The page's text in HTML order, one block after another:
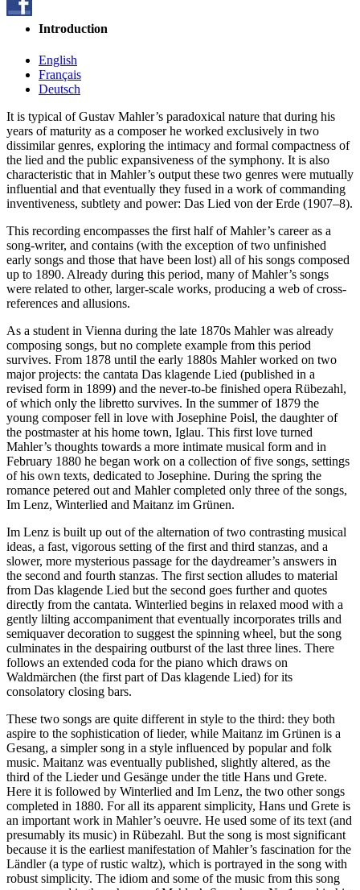
Introduction
English
Français
Deutsch
It is typical of Gustav Mahler’s paradoxical nature that during his
years of maturity as a composer he worked exclusively in two
dissimilar genres, exploring the intimacy and formal compactness of
the lied and the public expansiveness of the symphony. It is also
characteristic that in Mahler’s output these two genres were mutually
influential and that eventually they fused in a work of commanding
inventiveness, subtlety and power: Das Lied von der Erde (1907–8).
This recording encompasses the first half of Mahler’s career as a
song-writer, and contains (with the exception of two unfinished
early songs and those that have been lost) all of his songs composed
up to 1890. Already during this period, many of Mahler’s songs
were related to other, larger-scale works, producing a web of cross-
references and allusions.
As a student in Vienna during the late 1870s Mahler was already
composing songs, but no complete example from this period
survives. From 1878 until the early 1880s Mahler worked on two
major projects: the cantata Das klagende Lied (published in a
revised form in 1899) and the never-to-be finished opera Rübezahl,
of which only the libretto survives. In the summer of 1879 the
young composer fell in love with Josephine Poisl, the daughter of
the postmaster at his home town, Iglau. This first love turned
Mahler’s thoughts towards a more intimate musical form and in
February 1880 he began work on a collection of five songs, settings
of his own texts, dedicated to Josephine. During the spring the
romance petered out and Mahler completed only three of the songs,
Im Lenz, Winterlied and Maitanz im Grünen.
Im Lenz is built up out of the alternation of two contrasting musical
ideas, a fast, vigorous setting of the first and third stanzas, and a
slower, more mysterious passage for the daydreamer’s answers in
the second and fourth stanzas. The first section alludes to material
from Das klagende Lied but the second goes further and quotes
directly from the cantata. Winterlied begins in relaxed mood with a
gently lilting accompaniment that eventually incorporates trills and
semiquaver decoration to suggest the spinning wheel, but the song
culminates in the despairing outburst of the last three lines. There
follows an extended coda for the piano which draws on
Waldmärchen (the first part of Das klagende Lied) for its
consolatory closing bars.
These two songs are quite different in style to the third: they both
aspire to the sophistication of lieder, while Maitanz im Grünen is a
Gesang, a simpler song in a style influenced by popular and folk
music. Maitanz was eventually published, slightly altered, as the
third of the Lieder und Gesänge under the title Hans und Grete.
Here it is followed by Winterlied and Im Lenz, the two other songs
completed in 1880. For all its apparent simplicity, Hans und Grete is
an important work in Mahler’s oeuvre. He used some of its text (and
presumably its music) in Rübezahl. But the song is most significant
because it is the earliest manifestation of Mahler’s fascination for the
Ländler (a type of rustic waltz), which is portrayed in the song with
robust simplicity. The idiom and some of the music from this song